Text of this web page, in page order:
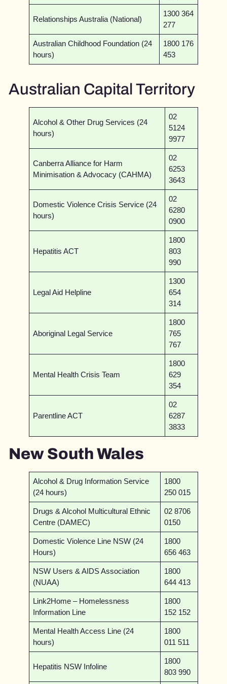
Relationships Australia (National)
1300 364
277
Australian Childhood Foundation (24
hours)
1800 176
453
Australian Capital Territory
Alcohol & Other Drug Services (24
hours)
02
5124
9977
Canberra Alliance for Harm
Minimisation & Advocacy (CAHMA)
02
6253
3643
Domestic Violence Crisis Service (24
hours)
02
6280
0900
Hepatitis ACT
1800
803
990
Legal Aid Helpline
1300
654
314
Aboriginal Legal Service
1800
765
767
Mental Health Crisis Team
1800
629
354
Parentline ACT
02
6287
3833
New South Wales
Alcohol & Drug Information Service
(24 hours)
1800
250 015
Drugs & Alcohol Multicultural Ethnic
Centre (DAMEC)
02 8706
0150
Domestic Violence Line NSW (24
Hours)
1800
656 463
NSW Users & AIDS Association
(NUAA)
1800
644 413
Link2Home – Homelessness
Information Line
1800
152 152
Mental Health Access Line (24
hours)
1800
011 511
Hepatitis NSW Infoline
1800
803 990